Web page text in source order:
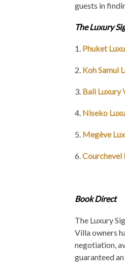
guests in
The Luxury
1. Phuket
2. Koh Samui
3. Bali Luxury
4. Niseko
5. Megève
6.Courchevel
Book Direct
The Luxury
Villa owners
negotiation,
guaranteed